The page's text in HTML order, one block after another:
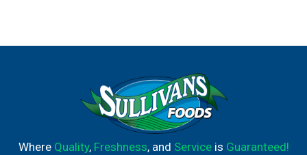
Where Quality, Freshness, and Serviceis Guaranteed!